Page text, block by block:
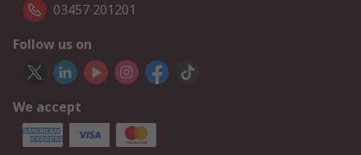
03457 201201
Follow us on
We accept